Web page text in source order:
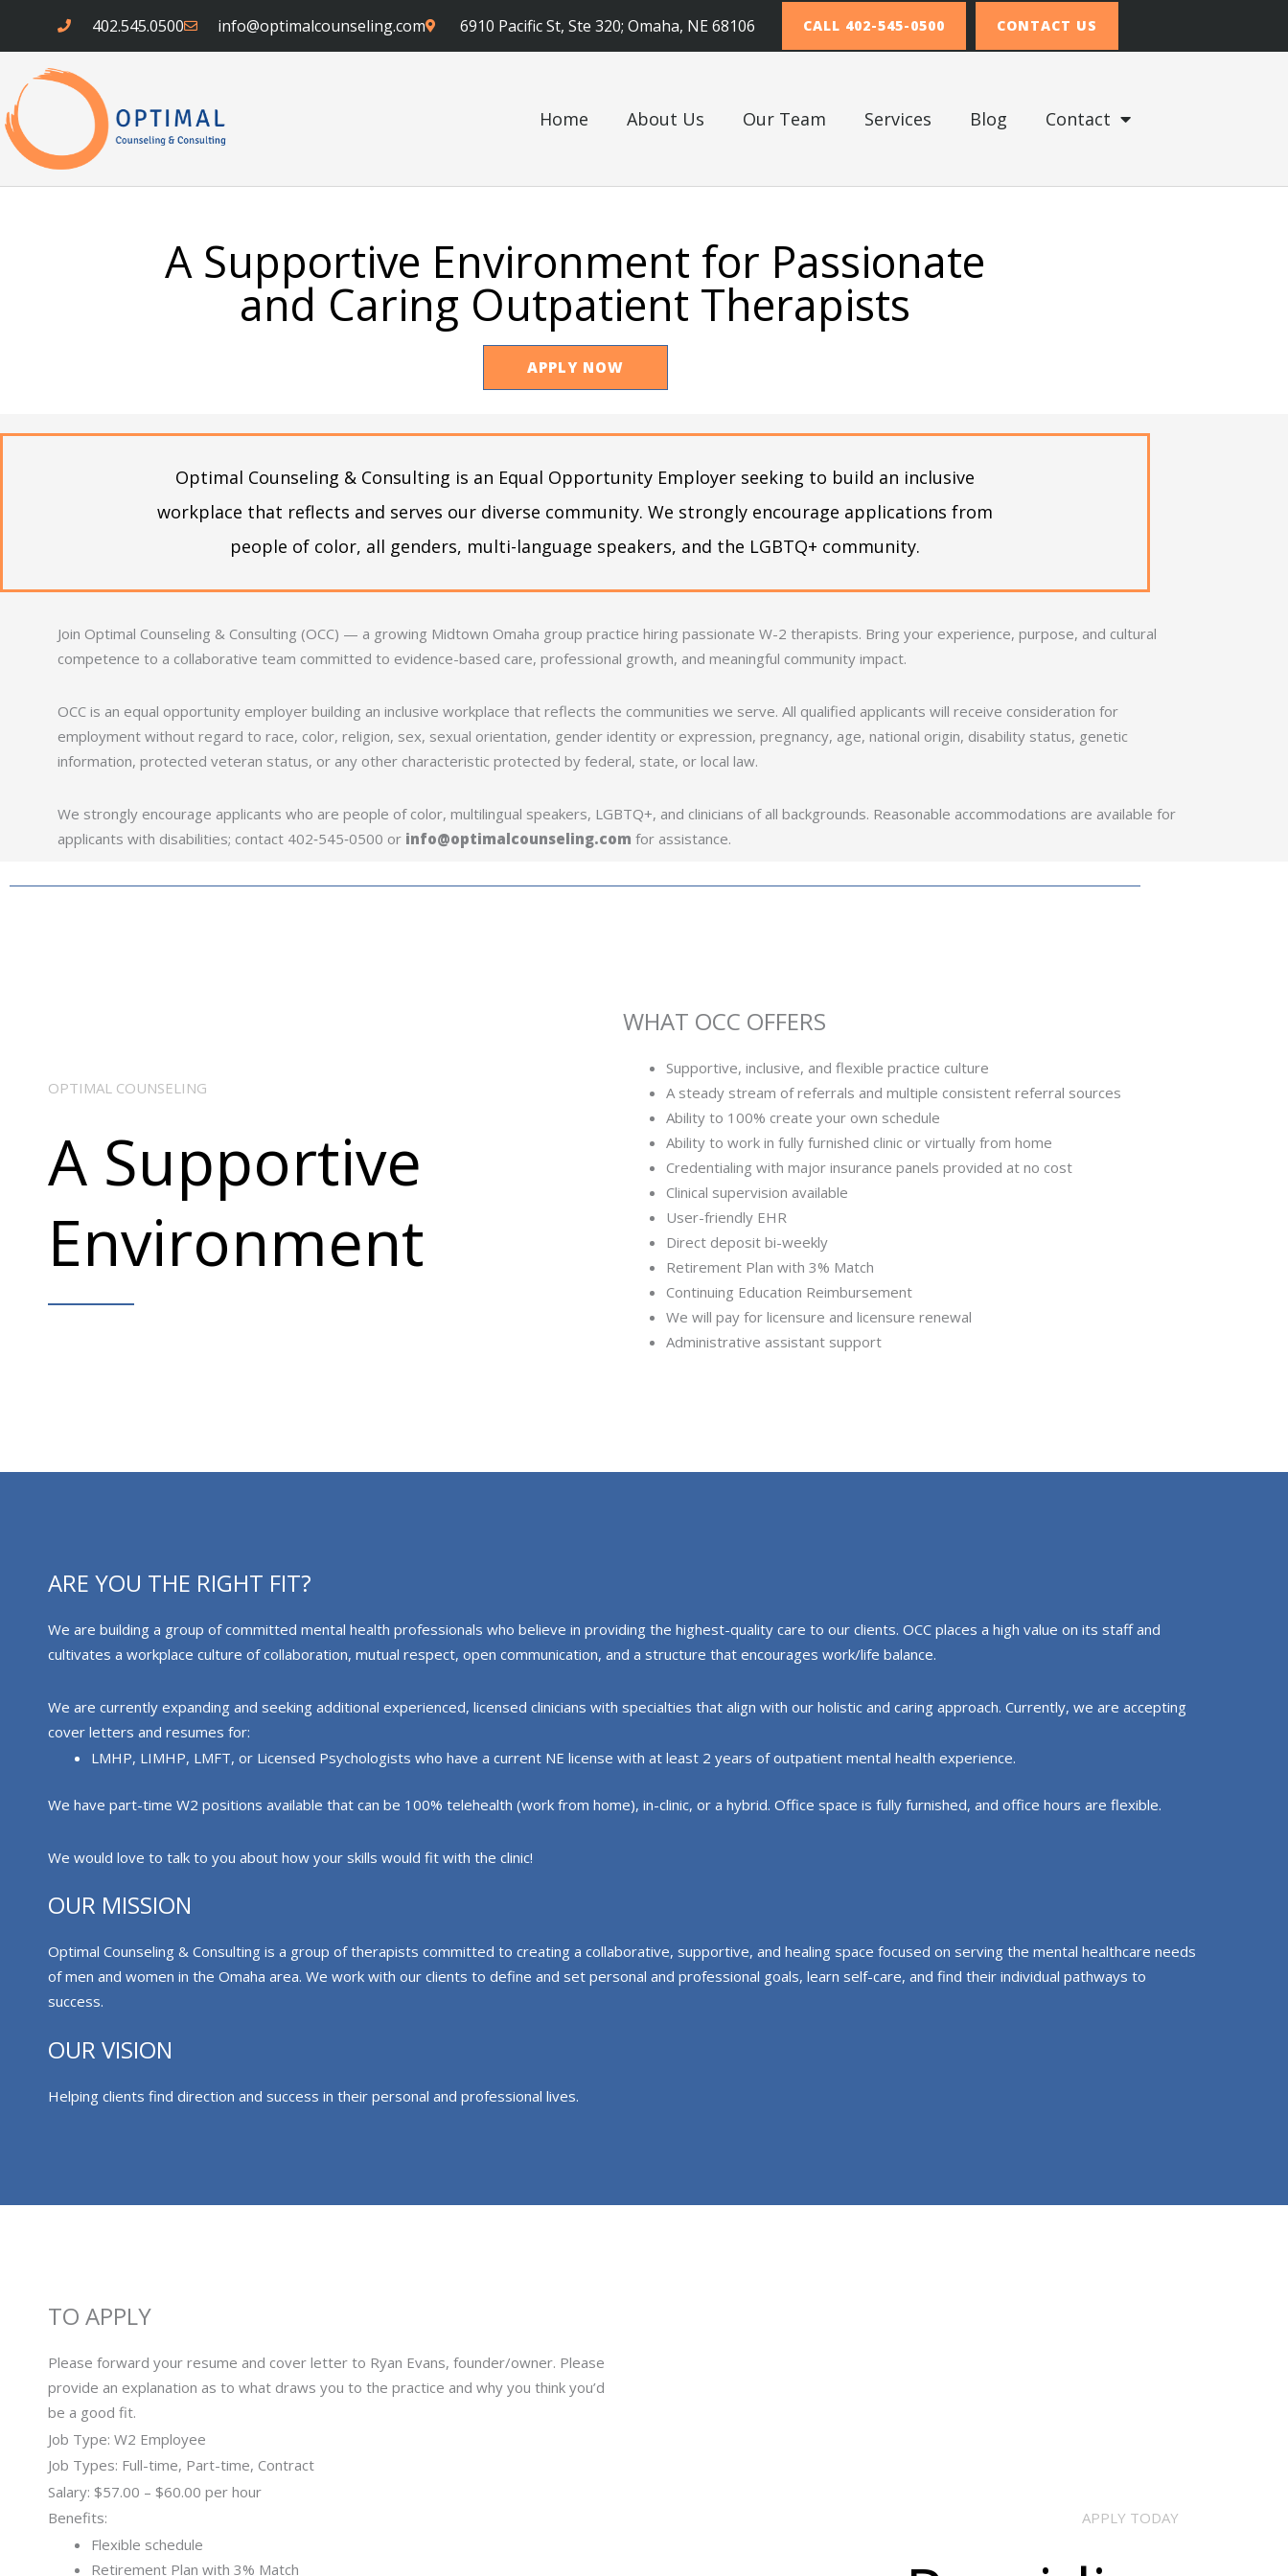
402.545.0500 info@optimalcounseling.com 6910 Pacific St, Ste 320; Omaha, NE 68106 CALL 402-545-0500 CONTACT US
Home About Us Our Team Services Blog Contact
A Supportive Environment for Passionate
and Caring Outpatient Therapists
APPLY NOW
Optimal Counseling & Consulting is an Equal Opportunity Employer seeking to build an inclusive
workplace that reflects and serves our diverse community. We strongly encourage applications from
people of color, all genders, multi-language speakers, and the LGBTQ+ community.
Join Optimal Counseling & Consulting (OCC) — a growing Midtown Omaha group practice hiring passionate W-2 therapists. Bring your experience, purpose, and cultural
competence to a collaborative team committed to evidence-based care, professional growth, and meaningful community impact.
OCC is an equal opportunity employer building an inclusive workplace that reflects the communities we serve. All qualified applicants will receive consideration for
employment without regard to race, color, religion, sex, sexual orientation, gender identity or expression, pregnancy, age, national origin, disability status, genetic
information, protected veteran status, or any other characteristic protected by federal, state, or local law.
We strongly encourage applicants who are people of color, multilingual speakers, LGBTQ+, and clinicians of all backgrounds. Reasonable accommodations are available for
applicants with disabilities; contact 402‑545‑0500 or info@optimalcounseling.com for assistance.
OPTIMAL COUNSELING
A Supportive
Environment
WHAT OCC OFFERS
Supportive, inclusive, and flexible practice culture
A steady stream of referrals and multiple consistent referral sources
Ability to 100% create your own schedule
Ability to work in fully furnished clinic or virtually from home
Credentialing with major insurance panels provided at no cost
Clinical supervision available
User-friendly EHR
Direct deposit bi-weekly
Retirement Plan with 3% Match
Continuing Education Reimbursement
We will pay for licensure and licensure renewal
Administrative assistant support
ARE YOU THE RIGHT FIT?
We are building a group of committed mental health professionals who believe in providing the highest-quality care to our clients. OCC places a high value on its staff and
cultivates a workplace culture of collaboration, mutual respect, open communication, and a structure that encourages work/life balance.
We are currently expanding and seeking additional experienced, licensed clinicians with specialties that align with our holistic and caring approach. Currently, we are accepting
cover letters and resumes for:
LMHP, LIMHP, LMFT, or Licensed Psychologists who have a current NE license with at least 2 years of outpatient mental health experience.
We have part-time W2 positions available that can be 100% telehealth (work from home), in-clinic, or a hybrid. Office space is fully furnished, and office hours are flexible.
We would love to talk to you about how your skills would fit with the clinic!
OUR MISSION
Optimal Counseling & Consulting is a group of therapists committed to creating a collaborative, supportive, and healing space focused on serving the mental healthcare needs
of men and women in the Omaha area. We work with our clients to define and set personal and professional goals, learn self-care, and find their individual pathways to
success.
OUR VISION
Helping clients find direction and success in their personal and professional lives.
TO APPLY
Please forward your resume and cover letter to Ryan Evans, founder/owner. Please
provide an explanation as to what draws you to the practice and why you think you’d
be a good fit.
Job Type: W2 Employee
Job Types: Full-time, Part-time, Contract
Salary: $57.00 – $60.00 per hour
Benefits:
Flexible schedule
Retirement Plan with 3% Match
APPLY TODAY